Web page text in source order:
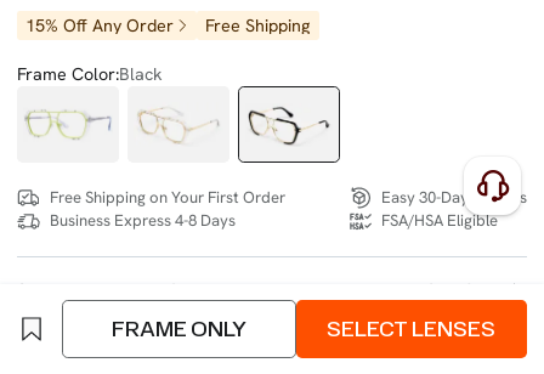
15% Off Any Order Free Shipping
Frame Color:Black
Free Shipping on Your First Order
Business Express 4-8 Days
Easy 30-Day Returns
FSA/HSA Eligible
SIZE: Size Chart
4 interest-free instalments of $16.25 withklarnaorafterpay
FRAME ONLY SELECT LENSES